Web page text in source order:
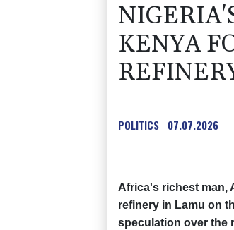
KENYA
POLITICS 07.07.2026
Africa's richest man,
refinery in Lamu on
speculation over the